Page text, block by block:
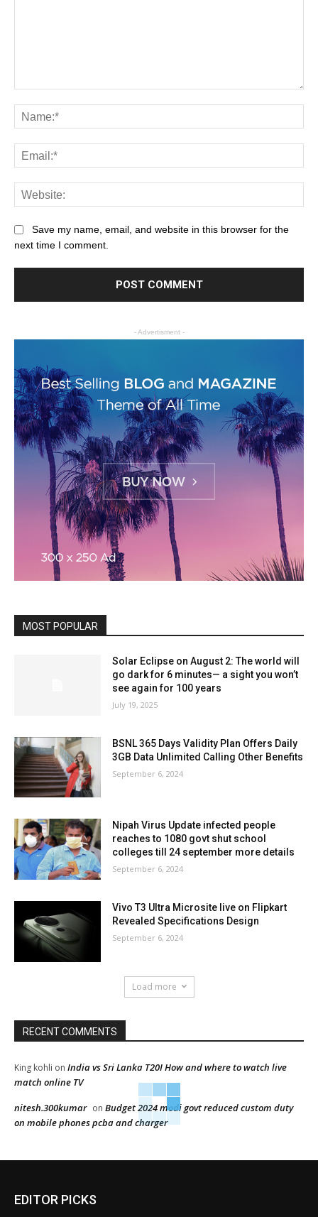
Save my name, email, and website in this browser for the
next time I comment.
- Advertisment -
MOST POPULAR
Solar Eclipse on August 2: The world will
go dark for 6 minutes— a sight you won’t
see again for 100 years
July 19, 2025
BSNL 365 Days Validity Plan Offers Daily
3GB Data Unlimited Calling Other Benefits
September 6, 2024
Nipah Virus Update infected people
reaches to 1080 govt shut school
colleges till 24 september more details
September 6, 2024
Vivo T3 Ultra Microsite live on Flipkart
Revealed Specifications Design
September 6, 2024
Load more
RECENT COMMENTS
King kohli on India vs Sri Lanka T20I How and where to watch live
match online TV
nitesh.300kumar on Budget 2024 modi govt reduced custom duty
on mobile phones pcba and charger
EDITOR PICKS